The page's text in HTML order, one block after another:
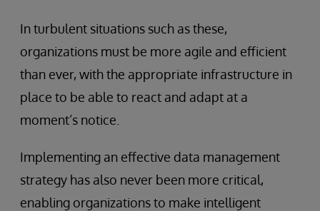
In turbulent situations such as these,
organizations must be more agile and efficient
than ever, with the appropriate infrastructure in
place to be able to react and adapt at a
moment’s notice.
Implementing an effective data management
strategy has also never been more critical,
enabling organizations to make intelligent